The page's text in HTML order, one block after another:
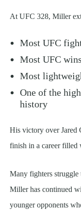
At UFC 328, Miller
Most UFC
Most UFC
Most
One of the
history
His victory over Jared
finish in a career filled
Many fighters struggle
Miller has continued
younger opponents